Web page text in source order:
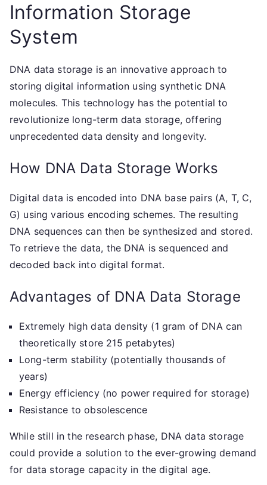
Information Storage
System
DNA data storage is an innovative approach to
storing digital information using synthetic DNA
molecules. This technology has the potential to
revolutionize long-term data storage, offering
unprecedented data density and longevity.
How DNA Data Storage Works
Digital data is encoded into DNA base pairs (A, T, C,
G) using various encoding schemes. The resulting
DNA sequences can then be synthesized and stored.
To retrieve the data, the DNA is sequenced and
decoded back into digital format.
Advantages of DNA Data Storage
Extremely high data density (1 gram of DNA can
theoretically store 215 petabytes)
Long-term stability (potentially thousands of
years)
Energy efficiency (no power required for storage)
Resistance to obsolescence
While still in the research phase, DNA data storage
could provide a solution to the ever-growing demand
for data storage capacity in the digital age.